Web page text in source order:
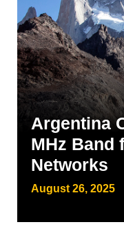
Argentina
MHz Band
Networks
August 26, 2025